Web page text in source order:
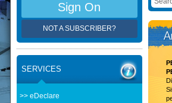
Sign On
NOT A SUBSCRIBER?
SERVICES
>> eDeclare